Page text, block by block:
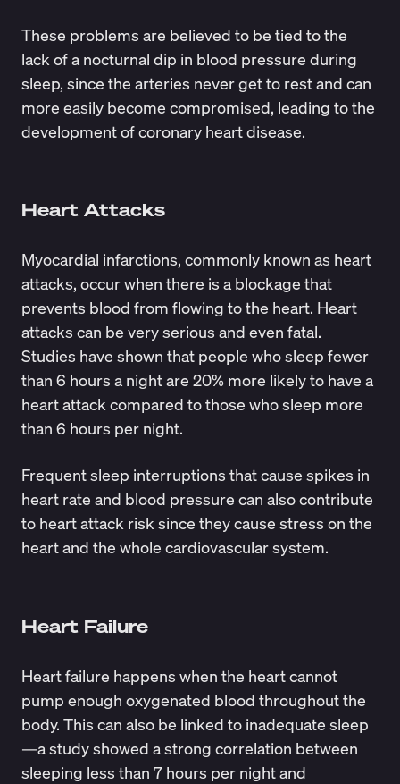
These problems are believed to be tied to the
lack of a nocturnal dip in blood pressure during
sleep, since the arteries never get to rest and can
more easily become compromised, leading to the
development of coronary heart disease.
Heart Attacks
Myocardial infarctions, commonly known as heart
attacks, occur when there is a blockage that
prevents blood from flowing to the heart. Heart
attacks can be very serious and even fatal.
Studies have shown that people who sleep fewer
than 6 hours a night are 20% more likely to have a
heart attack compared to those who sleep more
than 6 hours per night.
Frequent sleep interruptions that cause spikes in
heart rate and blood pressure can also contribute
to heart attack risk since they cause stress on the
heart and the whole cardiovascular system.
Heart Failure
Heart failure happens when the heart cannot
pump enough oxygenated blood throughout the
body. This can also be linked to inadequate sleep
—a study showed a strong correlation between
sleeping less than 7 hours per night and